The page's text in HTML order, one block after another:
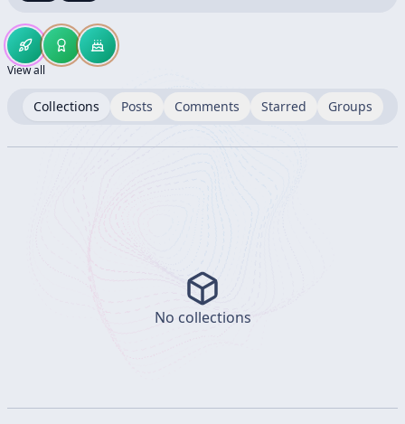
View all
Collections Posts Comments Starred Groups
No collections